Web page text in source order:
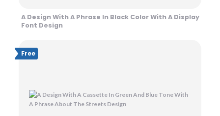
A Design With A Phrase In Black Color With A Display
Font Design
Free